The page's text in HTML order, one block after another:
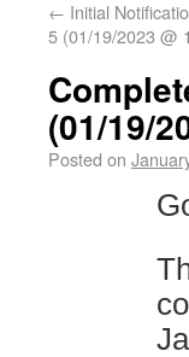
← Initial
5 (01/19/2023 @
(01/19/
Posted on